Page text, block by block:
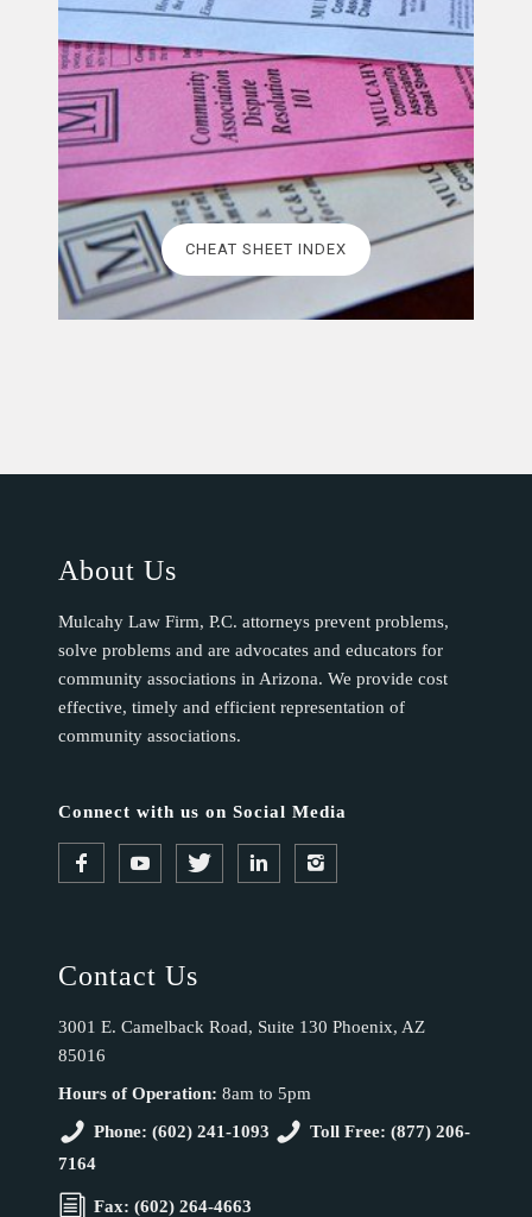
CHEAT SHEET INDEX
About Us
Mulcahy Law Firm, P.C. attorneys prevent problems,
solve problems and are advocates and educators for
community associations in Arizona. We provide cost
effective, timely and efficient representation of
community associations.
Connect with us on Social Media
Contact Us
3001 E. Camelback Road, Suite 130 Phoenix, AZ
85016
Hours of Operation: 8am to 5pm
Phone: (602) 241-1093
Toll Free: (877) 206-
7164
Fax: (602) 264-4663